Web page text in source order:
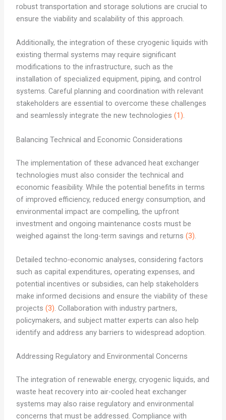
robust transportation and storage solutions are crucial to
ensure the viability and scalability of this approach.
Additionally, the integration of these cryogenic liquids with
existing thermal systems may require significant
modifications to the infrastructure, such as the
installation of specialized equipment, piping, and control
systems. Careful planning and coordination with relevant
stakeholders are essential to overcome these challenges
and seamlessly integrate the new technologies (1).
Balancing Technical and Economic Considerations
The implementation of these advanced heat exchanger
technologies must also consider the technical and
economic feasibility. While the potential benefits in terms
of improved efficiency, reduced energy consumption, and
environmental impact are compelling, the upfront
investment and ongoing maintenance costs must be
weighed against the long-term savings and returns (3).
Detailed techno-economic analyses, considering factors
such as capital expenditures, operating expenses, and
potential incentives or subsidies, can help stakeholders
make informed decisions and ensure the viability of these
projects (3). Collaboration with industry partners,
policymakers, and subject matter experts can also help
identify and address any barriers to widespread adoption.
Addressing Regulatory and Environmental Concerns
The integration of renewable energy, cryogenic liquids, and
waste heat recovery into air-cooled heat exchanger
systems may also raise regulatory and environmental
concerns that must be addressed. Compliance with